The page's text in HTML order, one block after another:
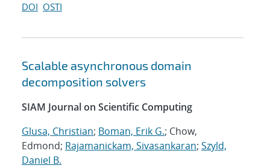
DOI OSTI
Scalable asynchronous domain
decomposition solvers
SIAM Journal on Scientific Computing
Glusa, Christian; Boman, Erik G.; Chow,
Edmond; Rajamanickam, Sivasankaran; Szyld,
Daniel B.